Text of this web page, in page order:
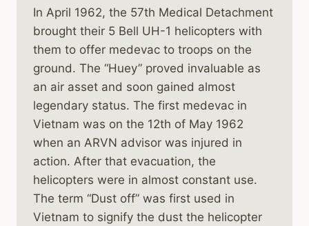
In April 1962, the 57th Medical Detachment
brought their 5 Bell UH-1 helicopters with
them to offer medevac to troops on the
ground. The “Huey” proved invaluable as
an air asset and soon gained almost
legendary status. The first medevac in
Vietnam was on the 12th of May 1962
when an ARVN advisor was injured in
action. After that evacuation, the
helicopters were in almost constant use.
The term “Dust off” was first used in
Vietnam to signify the dust the helicopter